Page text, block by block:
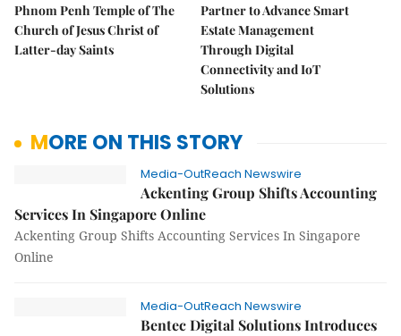
Phnom Penh Temple of The
Church of Jesus Christ of
Latter-day Saints
Partner to Advance Smart
Estate Management
Through Digital
Connectivity and IoT
Solutions
MORE ON THIS STORY
Media-OutReach Newswire
Ackenting Group Shifts Accounting
Services In Singapore Online
Ackenting Group Shifts Accounting Services In Singapore
Online
Media-OutReach Newswire
Bentec Digital Solutions Introduces